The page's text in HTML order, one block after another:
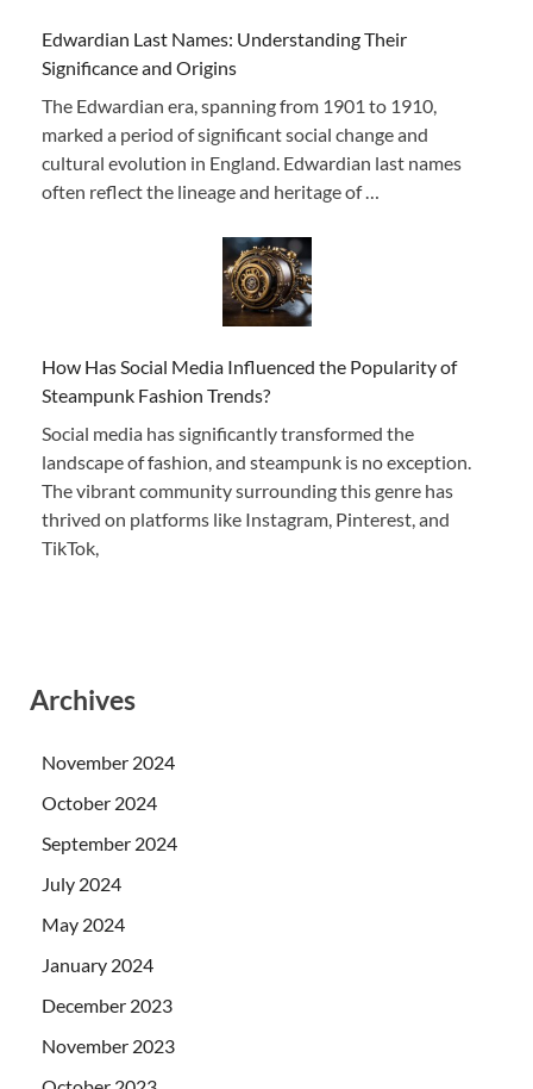
Edwardian Last Names: Understanding Their
Significance and Origins
The Edwardian era, spanning from 1901 to 1910,
marked a period of significant social change and
cultural evolution in England. Edwardian last names
often reflect the lineage and heritage of …
How Has Social Media Influenced the Popularity of
Steampunk Fashion Trends?
Social media has significantly transformed the
landscape of fashion, and steampunk is no exception.
The vibrant community surrounding this genre has
thrived on platforms like Instagram, Pinterest, and
TikTok,
Archives
November 2024
October 2024
September 2024
July 2024
May 2024
January 2024
December 2023
November 2023